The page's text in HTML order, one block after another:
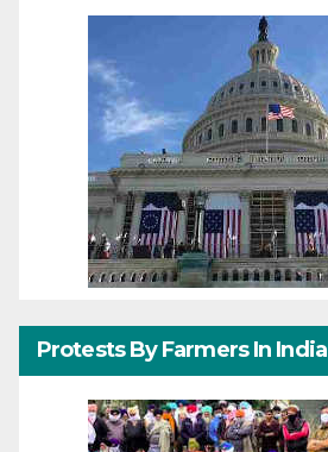
Protests By Farmers In India